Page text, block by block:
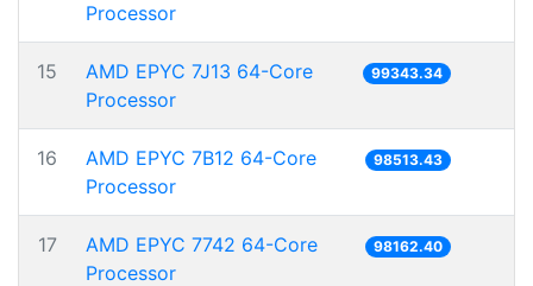
Processor
15
AMD EPYC 7J13 64-Core
Processor
99343.34
16
AMD EPYC 7B12 64-Core
Processor
98513.43
17
AMD EPYC 7742 64-Core
Processor
98162.40